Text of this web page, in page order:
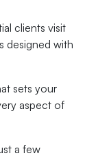
clients visit
designed with
sets your
aspect of
a few